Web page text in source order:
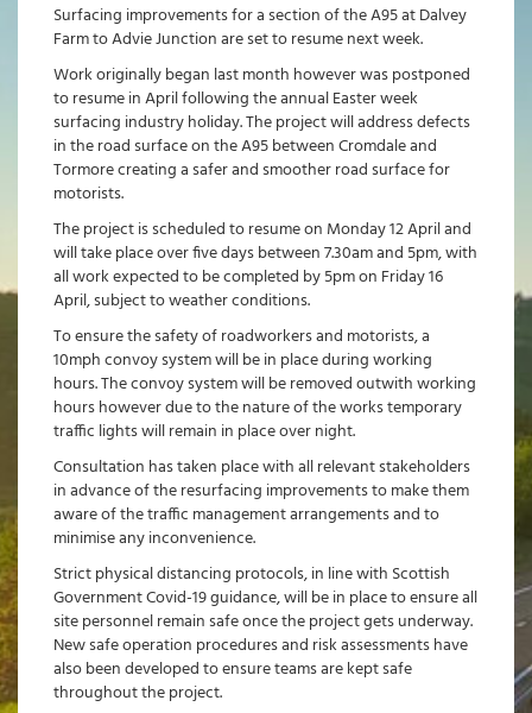
Surfacing improvements for a section of the A95 at Dalvey
Farm to Advie Junction are set to resume next week.
Work originally began last month however was postponed
to resume in April following the annual Easter week
surfacing industry holiday. The project will address defects
in the road surface on the A95 between Cromdale and
Tormore creating a safer and smoother road surface for
motorists.
The project is scheduled to resume on Monday 12 April and
will take place over five days between 7.30am and 5pm, with
all work expected to be completed by 5pm on Friday 16
April, subject to weather conditions.
To ensure the safety of roadworkers and motorists, a
10mph convoy system will be in place during working
hours. The convoy system will be removed outwith working
hours however due to the nature of the works temporary
traffic lights will remain in place over night.
Consultation has taken place with all relevant stakeholders
in advance of the resurfacing improvements to make them
aware of the traffic management arrangements and to
minimise any inconvenience.
Strict physical distancing protocols, in line with Scottish
Government Covid-19 guidance, will be in place to ensure all
site personnel remain safe once the project gets underway.
New safe operation procedures and risk assessments have
also been developed to ensure teams are kept safe
throughout the project.